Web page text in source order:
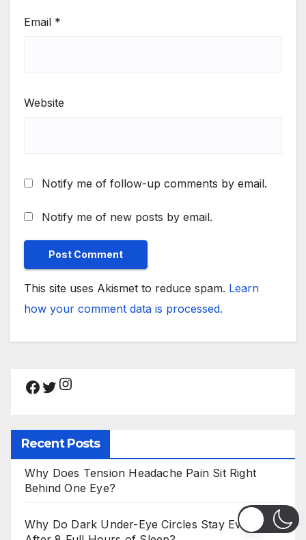
Email *
Website
Notify me of follow-up comments by email.
Notify me of new posts by email.
This site uses Akismet to reduce spam. Learn
how your comment data is processed.
Facebook
Twitter
Instagram
Recent Posts
Why Does Tension Headache Pain Sit Right
Behind One Eye?
Why Do Dark Under-Eye Circles Stay Even